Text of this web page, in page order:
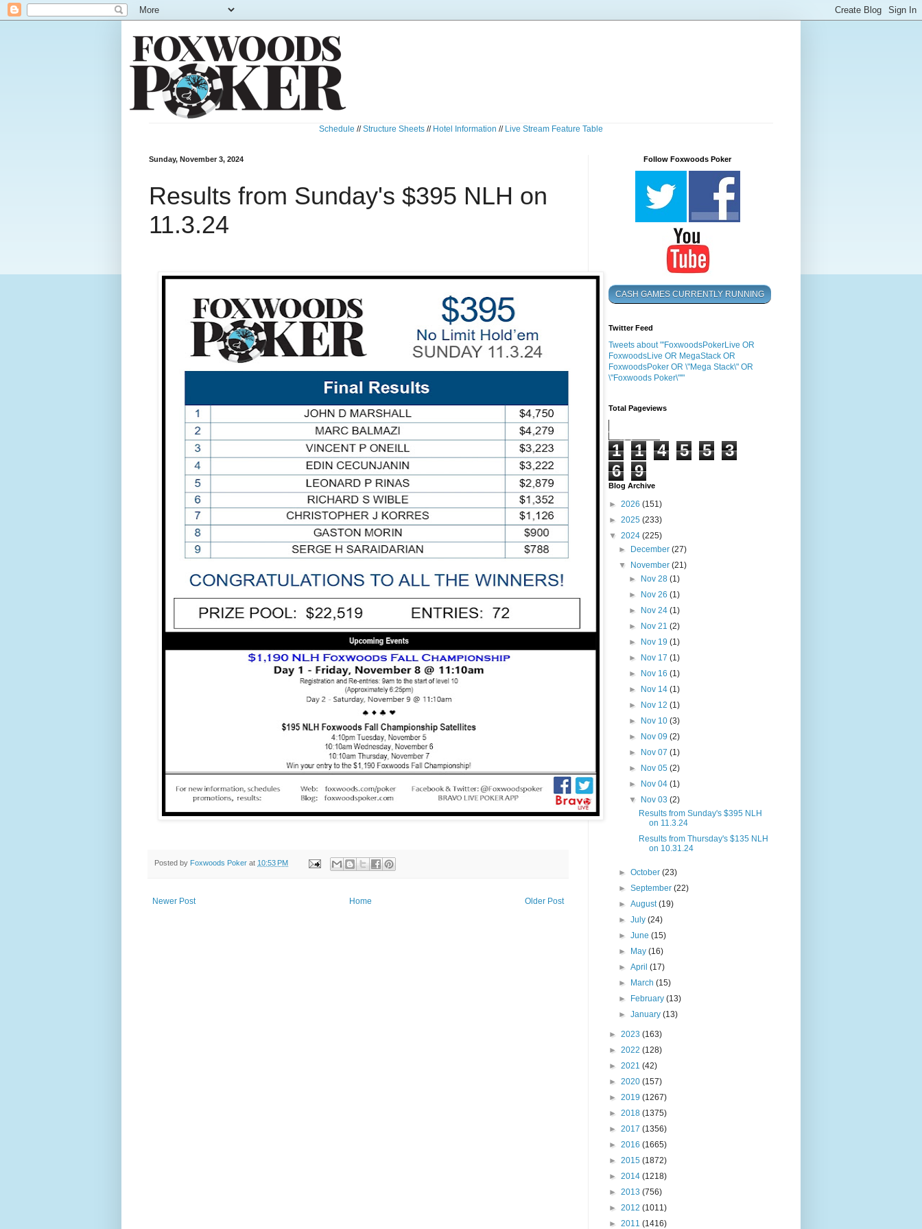
Schedule //Structure Sheets // Hotel Information // Live Stream Feature Table
Sunday, November 3, 2024
Results from Sunday's $395 NLH on
11.3.24
Posted by Foxwoods Poker at 10:53 PM
Newer Post Older Post
Home
Follow Foxwoods Poker
CASH GAMES CURRENTLY RUNNING
Twitter Feed
Tweets about "'FoxwoodsPokerLive OR
FoxwoodsLive OR MegaStack OR
FoxwoodsPoker OR \"Mega Stack\" OR
\"Foxwoods Poker\"'"
Total Pageviews
1 1 4 5 5
3
6
9
Blog Archive
► 2026 (151)
► 2025 (233)
▼ 2024 (225)
►
December(27)
▼
November(21)
►
Nov 28 (1)
►
Nov 26 (1)
►
Nov 24 (1)
►
Nov 21 (2)
►
Nov 19 (1)
►
Nov 17 (1)
►
Nov 16 (1)
►
Nov 14 (1)
►
Nov 12 (1)
►
Nov 10 (3)
►
Nov 09 (2)
►
Nov 07 (1)
►
Nov 05 (2)
►
Nov 04 (1)
▼
Nov 03 (2)
Results from Sunday's $395 NLH
on 11.3.24
Results from Thursday's $135 NLH
on 10.31.24
►October(23)
►September(22)
►August(19)
►July(24)
►June(15)
►
May(16)
►April(17)
►
March(15)
►
February(13)
►January(13)
► 2023 (163)
► 2022 (128)
► 2021 (42)
► 2020 (157)
► 2019 (1267)
► 2018 (1375)
► 2017 (1356)
► 2016 (1665)
► 2015 (1872)
► 2014 (1218)
► 2013 (756)
► 2012 (1011)
► 2011 (1416)